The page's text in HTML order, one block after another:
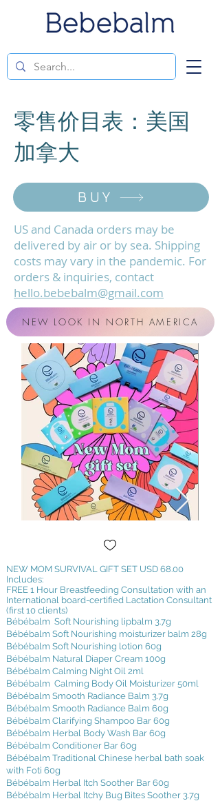
零售价目表：美国
加拿大
BUY
US and Canada orders may be
delivered by air or by sea. Shipping
costs may vary in the pandemic. For
orders & inquiries, contact
hello.bebebalm@gmail.com
NEW LOOK IN NORTH AMERICA
NEW MOM SURVIVAL GIFT SET USD 68.00
Includes:
FREE 1 Hour Breastfeeding Consultation with an
International board-certified Lactation Consultant
(first 10 clients)
Bébébalm Soft Nourishing lipbalm 3.7g
Bébébalm Soft Nourishing moisturizer balm 28g
Bébébalm Soft Nourishing lotion 60g
Bébébalm Natural Diaper Cream 100g
Bébébalm Calming Night Oil 2ml
Bébébalm Calming Body Oil Moisturizer 50ml
Bébébalm Smooth Radiance Balm 3.7g
Bébébalm Smooth Radiance Balm 60g
Bébébalm Clarifying Shampoo Bar 60g
Bébébalm Herbal Body Wash Bar 60g
Bébébalm Conditioner Bar 60g
Bébébalm Traditional Chinese herbal bath soak
with Foti 60g
Bébébalm Herbal Itch Soother Bar 60g
Bébébalm Herbal Itchy Bug Bites Soother 3.7g